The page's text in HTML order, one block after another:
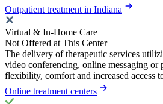
Outpatient treatment in Indiana
Virtual & In-Home Care
Not Offered at This Center
The delivery of therapeutic services
video conferencing, online messaging
flexibility, comfort and increased access
Online treatment centers